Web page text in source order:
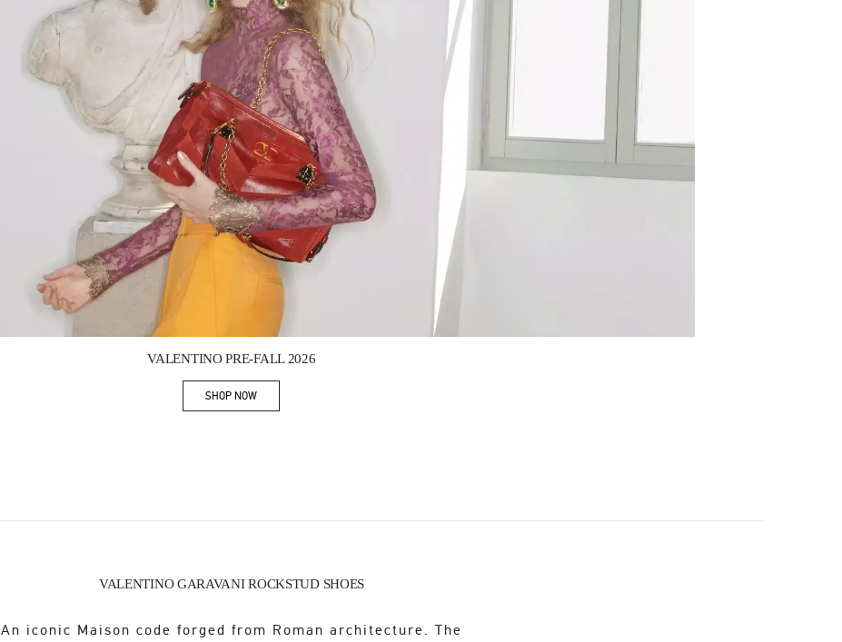
VALENTINO PRE-FALL 2026
SHOP NOWLink Opens in New Tab
VALENTINO GARAVANI ROCKSTUD SHOES
An iconic Maison code forged from Roman architecture. The